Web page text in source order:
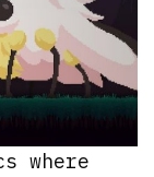
where